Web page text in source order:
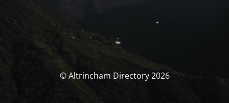
© Altrincham Directory 2026